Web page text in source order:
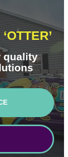
quality